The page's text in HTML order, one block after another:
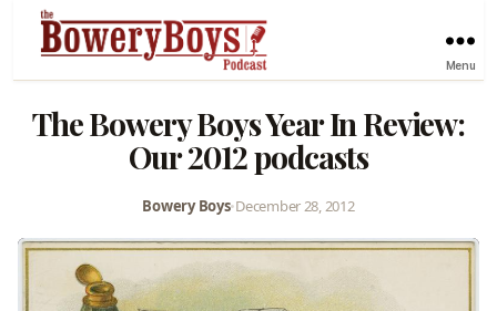
Menu
The Bowery Boys Year In Review:
Our 2012 podcasts
Bowery Boys•December 28, 2012